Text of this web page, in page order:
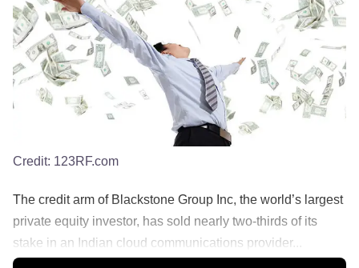
Credit: 123RF.com
The credit arm of Blackstone Group Inc, the world’s largest
private equity investor, has sold nearly two-thirds of its
stake in an Indian cloud communications provider...